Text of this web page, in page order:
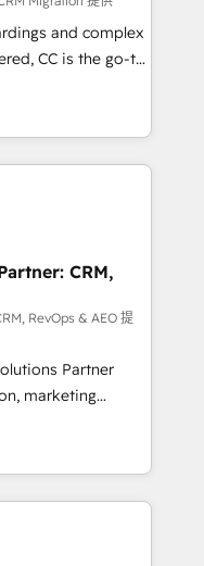
with HubSpot
and
receive the best
Whether you are
need.
and complex
CC is the go-to
ready to
We specialize
and
NetSuite,
fragmented
operations and
custom
- Custom
funnel automation.
and lead
setup across
Service Hubs. -
support, and
CRM,
RevOps & AEO 提
Partner
marketing
data
automation,
HubSpot,
Digital
Search),